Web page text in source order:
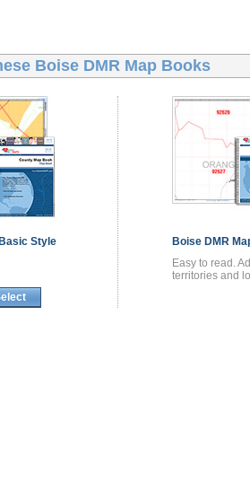
Boise DMR Map Books
Style
Boise DMR
Easy to read.
territories and